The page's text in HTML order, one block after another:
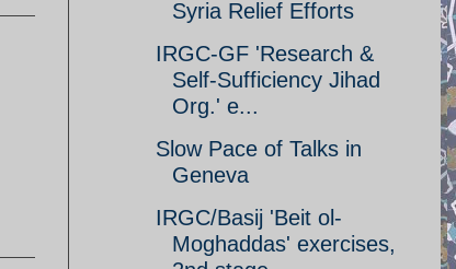
Syria Relief Efforts
IRGC-GF 'Research &
Self-Sufficiency Jihad
Org.' e...
Slow Pace of Talks in
Geneva
IRGC/Basij 'Beit ol-
Moghaddas' exercises,